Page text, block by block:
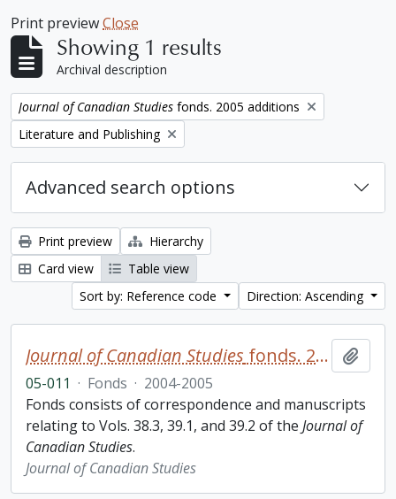
Print previewClose
Showing 1 results
Archival description
Remove filter:
Journal of Canadian Studies fonds. 2005 additions
Remove filter:
Literature and Publishing
Advanced search options
Print preview
Hierarchy
Card view
Table view
Sort by: Reference code
Direction: Ascending
Journal of Canadian Studies fonds. 2005 additions
05-011 · Fonds · 2004-2005
Fonds consists of correspondence and manuscripts
relating to Vols. 38.3, 39.1, and 39.2 of the Journal of
Canadian Studies.
Journal of Canadian Studies